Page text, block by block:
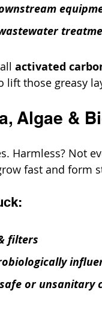
activated
lift those greasy
Algae &
Harmless? Not
fast and form
filters
or unsanitary